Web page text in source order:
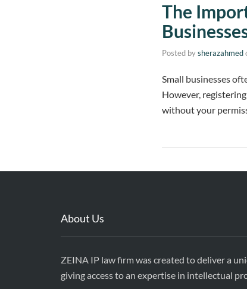
The
Posted bysherazahmed
Small businesses
However,
without your
About Us
ZEINA IP law firm was created to deliver a
giving access to an expertise in intellectual